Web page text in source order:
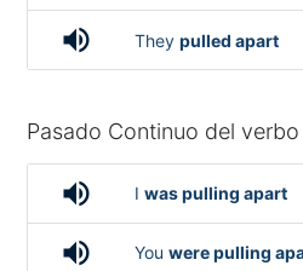
volume_up They pulled apart
Pasado Continuo del
volume_up I was pulling apart
volume_up You were pulling